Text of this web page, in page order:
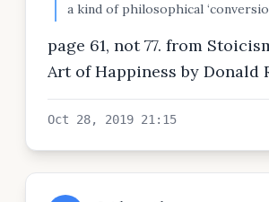
a kind of philosophical
values and learn to equate
completely with the life
rising above both external
misfortune alike"p77
page 61, not 77. from
Art of Happiness by Donald
Oct 28, 2019 21:15